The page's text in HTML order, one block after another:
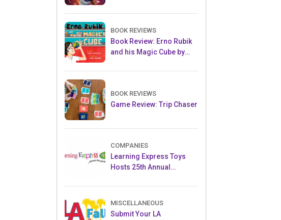
BOOK REVIEWS
Book Review: Erno Rubik
and his Magic Cube by
BOOK REVIEWS
Game Review: Trip Chaser
COMPANIES
Learning Express Toys
Hosts 25th Annual
JW Marriott Tucson
MISCELLANEOUS
Submit Your LA